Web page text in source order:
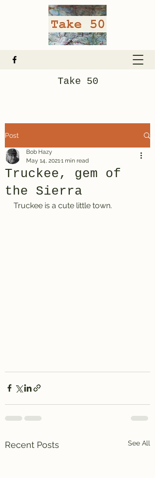
Take 50
Post
Truckee, gem of
the Sierra
Bob Hazy
May 14, 20211 min read
Truckee is a cute little town.
Recent Posts See All